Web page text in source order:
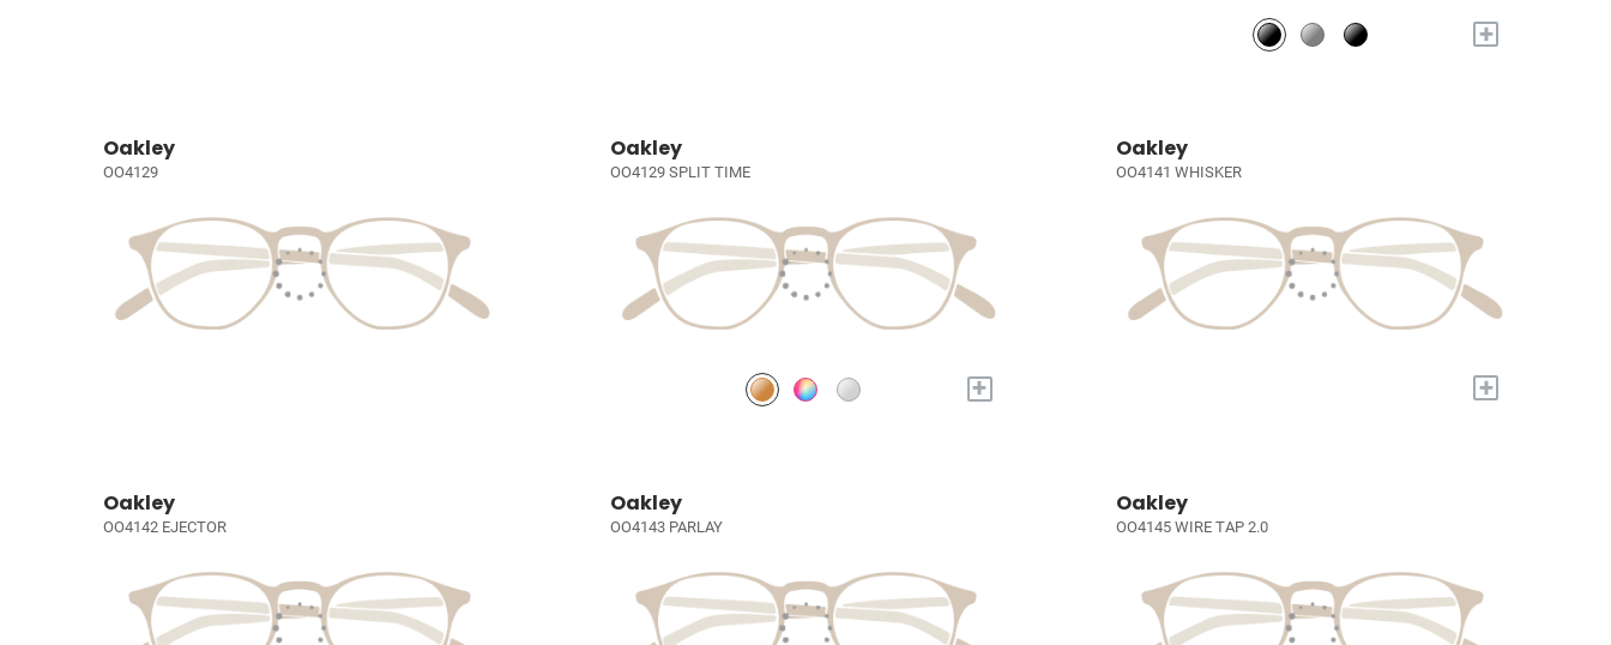
+
Oakley
OO4129
Oakley
OO4129 SPLIT TIME
+
Oakley
OO4141 WHISKER
+
Oakley
OO4142 EJECTOR
Oakley
OO4143 PARLAY
Oakley
OO4145 WIRE TAP 2.0